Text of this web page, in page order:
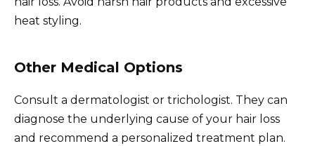
heat styling.
Other Medical Options
Consult a dermatologist or trichologist. They can
diagnose the underlying cause of your hair loss
and recommend a personalized treatment plan.